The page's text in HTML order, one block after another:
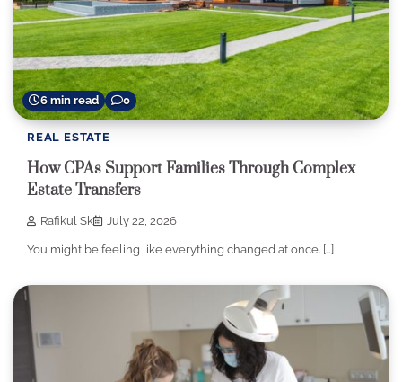
6 min read 0
REAL ESTATE
How CPAs Support Families Through Complex
Estate Transfers
Rafikul Sk July 22, 2026
You might be feeling like everything changed at once. […]